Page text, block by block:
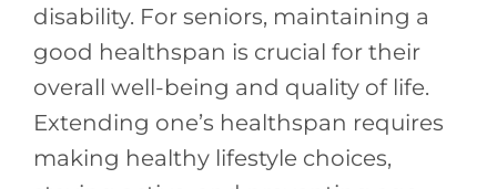
disability. For seniors, maintaining a
good healthspan is crucial for their
overall well-being and quality of life.
Extending one’s healthspan requires
making healthy lifestyle choices,